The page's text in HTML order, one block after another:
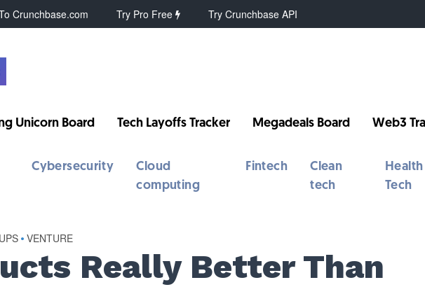
Crunchbase.com Try Pro Free Try Crunchbase API
Unicorn Board Tech Layoffs Tracker Megadeals Board Web3
Cybersecurity
Cloud
computing
Fintech
Clean
tech
Health
Tech
• VENTURE
Really Better Than